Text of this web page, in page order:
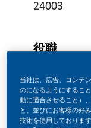
24003
役職
投稿日
当社は、広告、コンテ
のになるようにするこ
動に適合させること）
と、並びにお客様の好
技術を使用しておりま